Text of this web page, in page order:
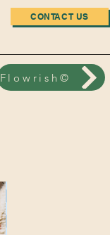
CONTACT US
Flowrish©